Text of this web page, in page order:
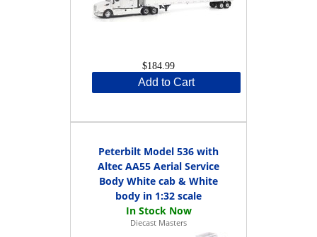
$184.99
Add to Cart
Peterbilt Model 536 with
Altec AA55 Aerial Service
Body White cab & White
body in 1:32 scale
Diecast Masters